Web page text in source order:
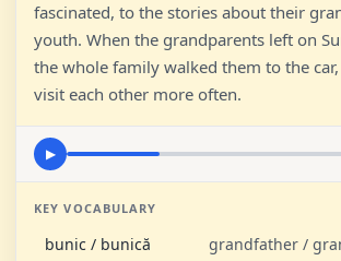
fascinated, to the stories about their
youth. When the grandparents left on
the whole family walked them to the
visit each other more often.
▶
KEY VOCABULARY
bunic / bunică
grandfather /